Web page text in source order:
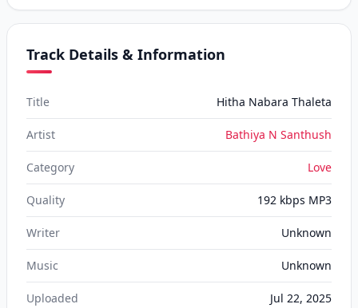
Track Details & Information
Title Hitha Nabara Thaleta
Artist Bathiya N Santhush
Category Love
Quality 192 kbps MP3
Writer Unknown
Music Unknown
Uploaded Jul 22, 2025